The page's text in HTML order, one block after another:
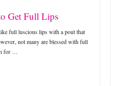
Get Full Lips
full luscious lips with a pout that
not many are blessed with full
for …